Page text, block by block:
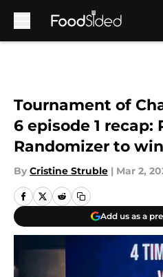
Tournament of
6 episode 1 recap:
Randomizer to win
By Cristine Struble | Mar 2,
Add us as a